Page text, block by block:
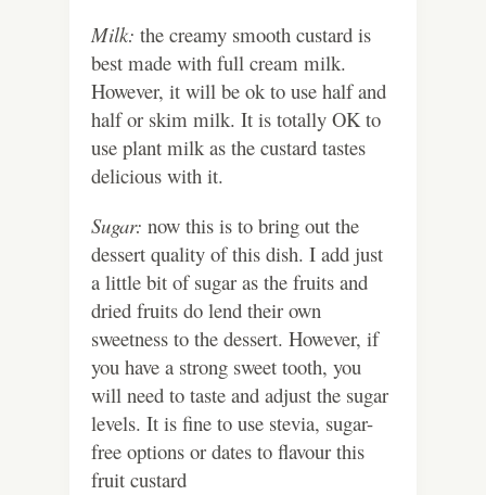
Milk: the creamy smooth custard is
best made with full cream milk.
However, it will be ok to use half and
half or skim milk. It is totally OK to
use plant milk as the custard tastes
delicious with it.
Sugar: now this is to bring out the
dessert quality of this dish. I add just
a little bit of sugar as the fruits and
dried fruits do lend their own
sweetness to the dessert. However, if
you have a strong sweet tooth, you
will need to taste and adjust the sugar
levels. It is fine to use stevia, sugar-
free options or dates to flavour this
fruit custard